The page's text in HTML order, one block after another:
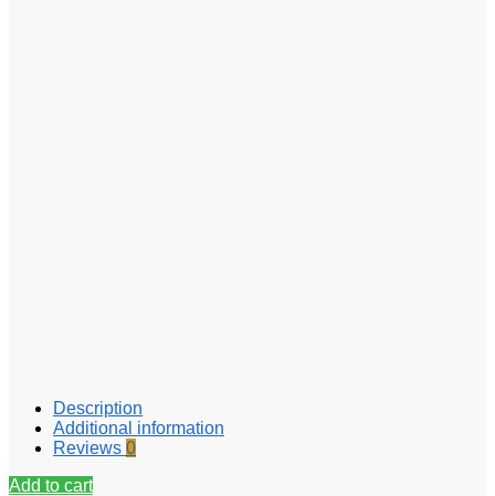
Description
Additional information
Reviews 0
Add to cart